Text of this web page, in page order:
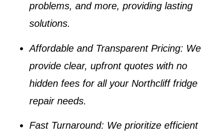
problems, and more, providing lasting
solutions.
Affordable and Transparent Pricing: We
provide clear, upfront quotes with no
hidden fees for all your Northcliff fridge
repairneeds.
Fast Turnaround: We prioritize efficient